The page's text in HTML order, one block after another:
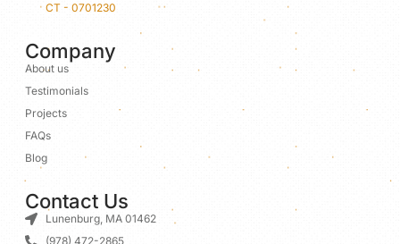
CT - 0701230
Company
About us
Testimonials
Projects
FAQs
Blog
Contact Us
Lunenburg, MA 01462
(978) 472-2865